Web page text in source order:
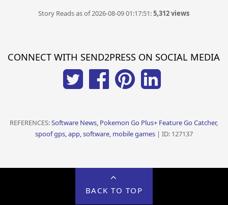
Story Reads as of 2026-08-09 01:17:51:5,312 views
CONNECT WITH SEND2PRESS ON SOCIAL MEDIA
REFERENCES:Software News, Pokemon Go Plus+ Feature Go Catcher,
spoof gps, app, software, mobile games| ID: 127137
BACK TO TOP